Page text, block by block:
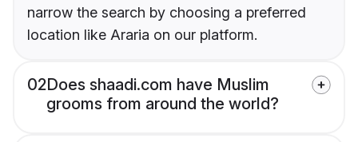
narrow the search by choosing a preferred
location like Araria on our platform.
02Does shaadi.com have Muslim
grooms from around the world?